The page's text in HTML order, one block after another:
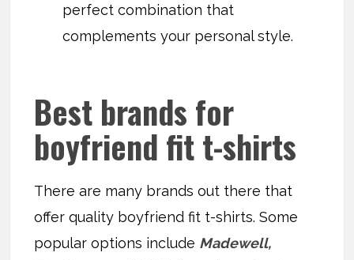
perfect combination that
complements your personal style.
Best brands for
boyfriend fit t-shirts
There are many brands out there that
offer quality boyfriend fit t-shirts. Some
popular options include Madewell,